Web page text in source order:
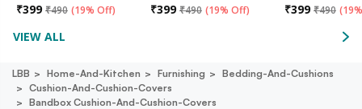
₹399 ₹490 (19% Off) ₹399 ₹490 (19% Off) ₹399 ₹490 (
VIEW ALL
LBB Home-And-Kitchen Furnishing
Bedding-And-Cushions
Cushion-And-Cushion-Covers
Bandbox Cushion-And-Cushion-Covers